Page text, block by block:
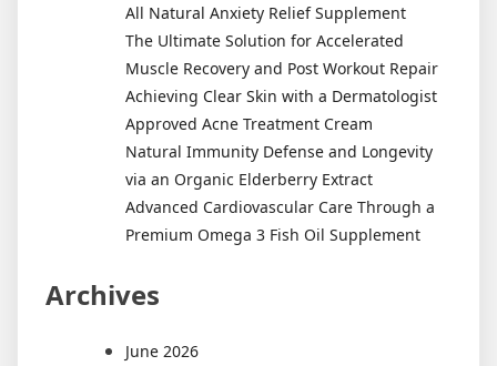
All Natural Anxiety Relief Supplement
The Ultimate Solution for Accelerated
Muscle Recovery and Post Workout Repair
Achieving Clear Skin with a Dermatologist
Approved Acne Treatment Cream
Natural Immunity Defense and Longevity
via an Organic Elderberry Extract
Advanced Cardiovascular Care Through a
Premium Omega 3 Fish Oil Supplement
Archives
June 2026